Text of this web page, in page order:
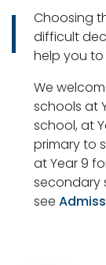
Choosing
difficult
help you
We
schools at
school, at
primary to
at Year 9
secondary
see